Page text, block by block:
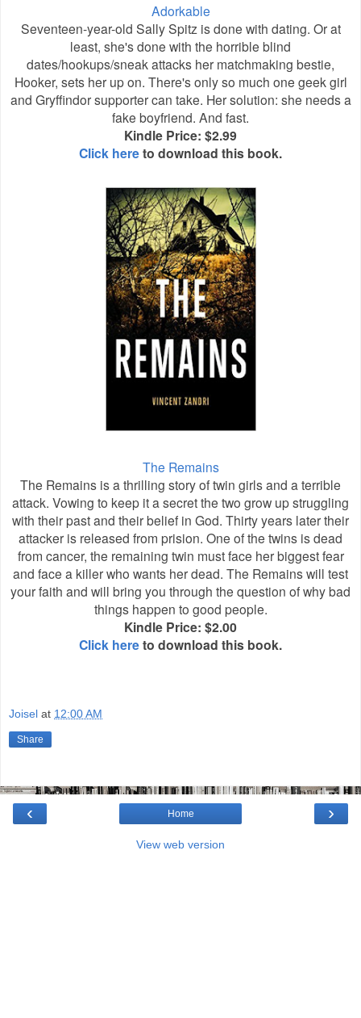
Adorkable
Seventeen-year-old Sally Spitz is done with dating. Or at
least, she's done with the horrible blind
dates/hookups/sneak attacks her matchmaking bestie,
Hooker, sets her up on. There's only so much one geek girl
and Gryffindor supporter can take. Her solution: she needs a
fake boyfriend. And fast.
Kindle Price: $2.99
Click hereto download this book.
The Remains
The Remains is a thrilling story of twin girls and a terrible
attack. Vowing to keep it a secret the two grow up struggling
with their past and their belief in God. Thirty years later their
attacker is released from prision. One of the twins is dead
from cancer, the remaining twin must face her biggest fear
and face a killer who wants her dead. The Remains will test
your faith and will bring you through the question of why bad
things happen to good people.
Kindle Price: $2.00
Click hereto download this book.
Joisel at 12:00 AM
Share
‹ ›
Home
View web version